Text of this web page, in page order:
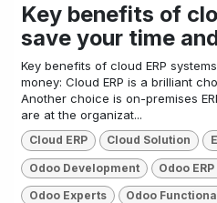
Key benefits of
save your time
Key benefits of cloud ERP
money: Cloud ERP is a brilliant
Another choice is on-premises
are at the organizat...
Cloud ERP Cloud Solution
Odoo Development Odoo
Odoo Experts Odoo